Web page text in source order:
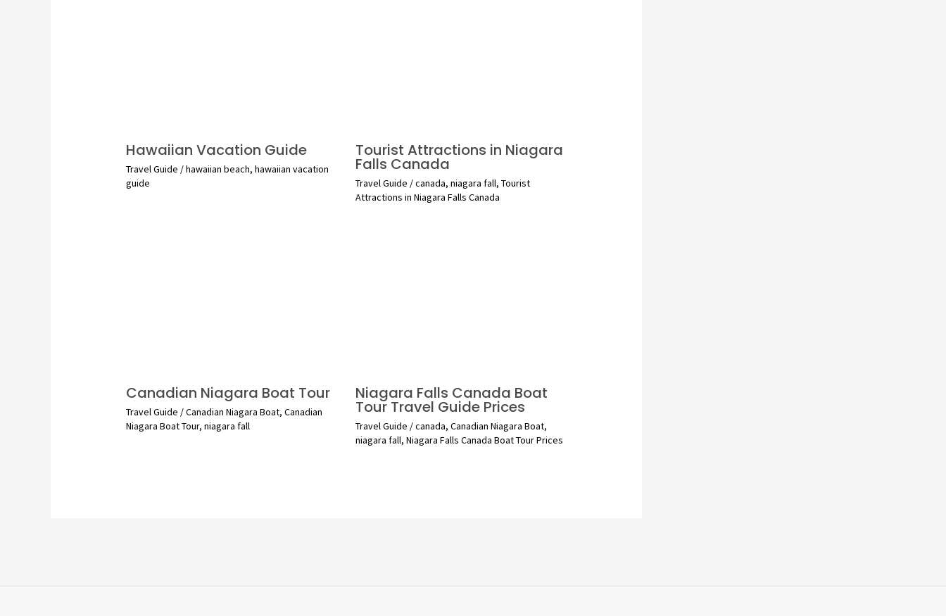
Hawaiian Vacation Guide
Travel Guide /hawaiian beach, hawaiian vacation
guide
Tourist Attractions in Niagara
Falls Canada
Travel Guide /canada, niagara fall, Tourist
Attractions in Niagara Falls Canada
Canadian Niagara Boat Tour
Travel Guide /Canadian Niagara Boat, Canadian
Niagara Boat Tour, niagara fall
Niagara Falls Canada Boat
Tour Travel Guide Prices
Travel Guide /canada, Canadian Niagara Boat,
niagara fall, Niagara Falls Canada Boat Tour Prices